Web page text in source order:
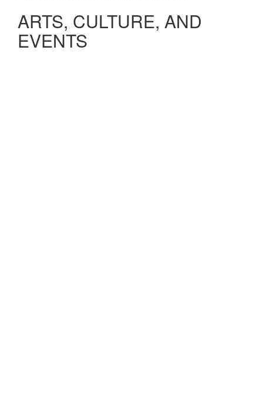
ARTS, CULTURE, AND
EVENTS